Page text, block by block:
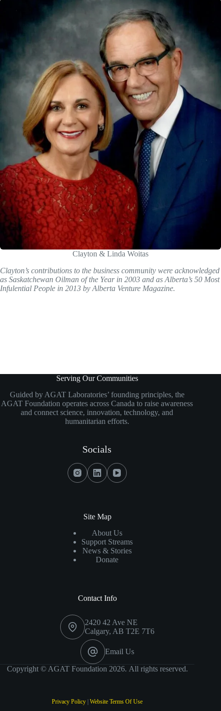
Clayton & Linda Woitas
Clayton’s contributions to the business community were acknowledged
as Saskatchewan Oilman of the Year in 2003 and as Alberta’s 50 Most
Infulential People in 2013 by Alberta Venture Magazine.
Serving Our Communities
Guided by AGAT Laboratories’ founding principles, the
AGAT Foundation operates across Canada to raise awareness
and connect science, innovation, technology, and
humanitarian efforts.
Socials
Site Map
About Us
Support Streams
News & Stories
Donate
Contact Info
2420 42 Ave NE
Calgary, AB T2E 7T6
Email Us
Copyright © AGAT Foundation 2026. All rights reserved.
Privacy Policy |Website Terms Of Use